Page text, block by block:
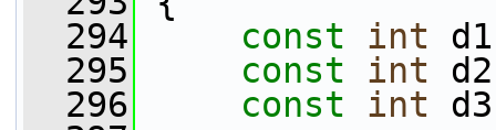
  294
const int
  295
const int
  296
const int